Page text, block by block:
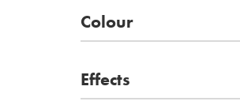
Colour
Effects